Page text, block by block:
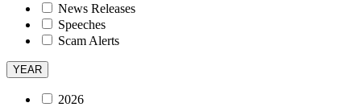
News Releases
Speeches
Scam Alerts
YEAR
2026